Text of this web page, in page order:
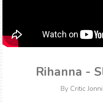
Rihanna -
By Critic Jonni